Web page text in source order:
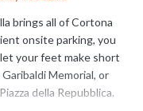
brings all of Cortona
onsite parking, you
your feet make short
Memorial, or
della Repubblica.